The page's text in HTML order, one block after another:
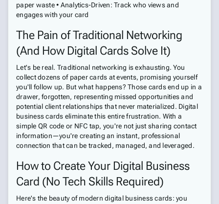
paper waste • Analytics-Driven: Track who views and
engages with your card
The Pain of Traditional Networking
(And How Digital Cards Solve It)
Let's be real. Traditional networking is exhausting. You
collect dozens of paper cards at events, promising yourself
you'll follow up. But what happens? Those cards end up in a
drawer, forgotten, representing missed opportunities and
potential client relationships that never materialized. Digital
business cards eliminate this entire frustration. With a
simple QR code or NFC tap, you're not just sharing contact
information—you're creating an instant, professional
connection that can be tracked, managed, and leveraged.
How to Create Your Digital Business
Card (No Tech Skills Required)
Here's the beauty of modern digital business cards: you